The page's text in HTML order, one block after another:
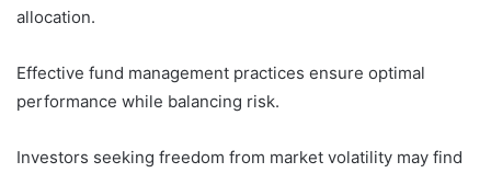
allocation.
Effective fund management practices ensure optimal
performance while balancing risk.
Investors seeking freedom from market volatility may find